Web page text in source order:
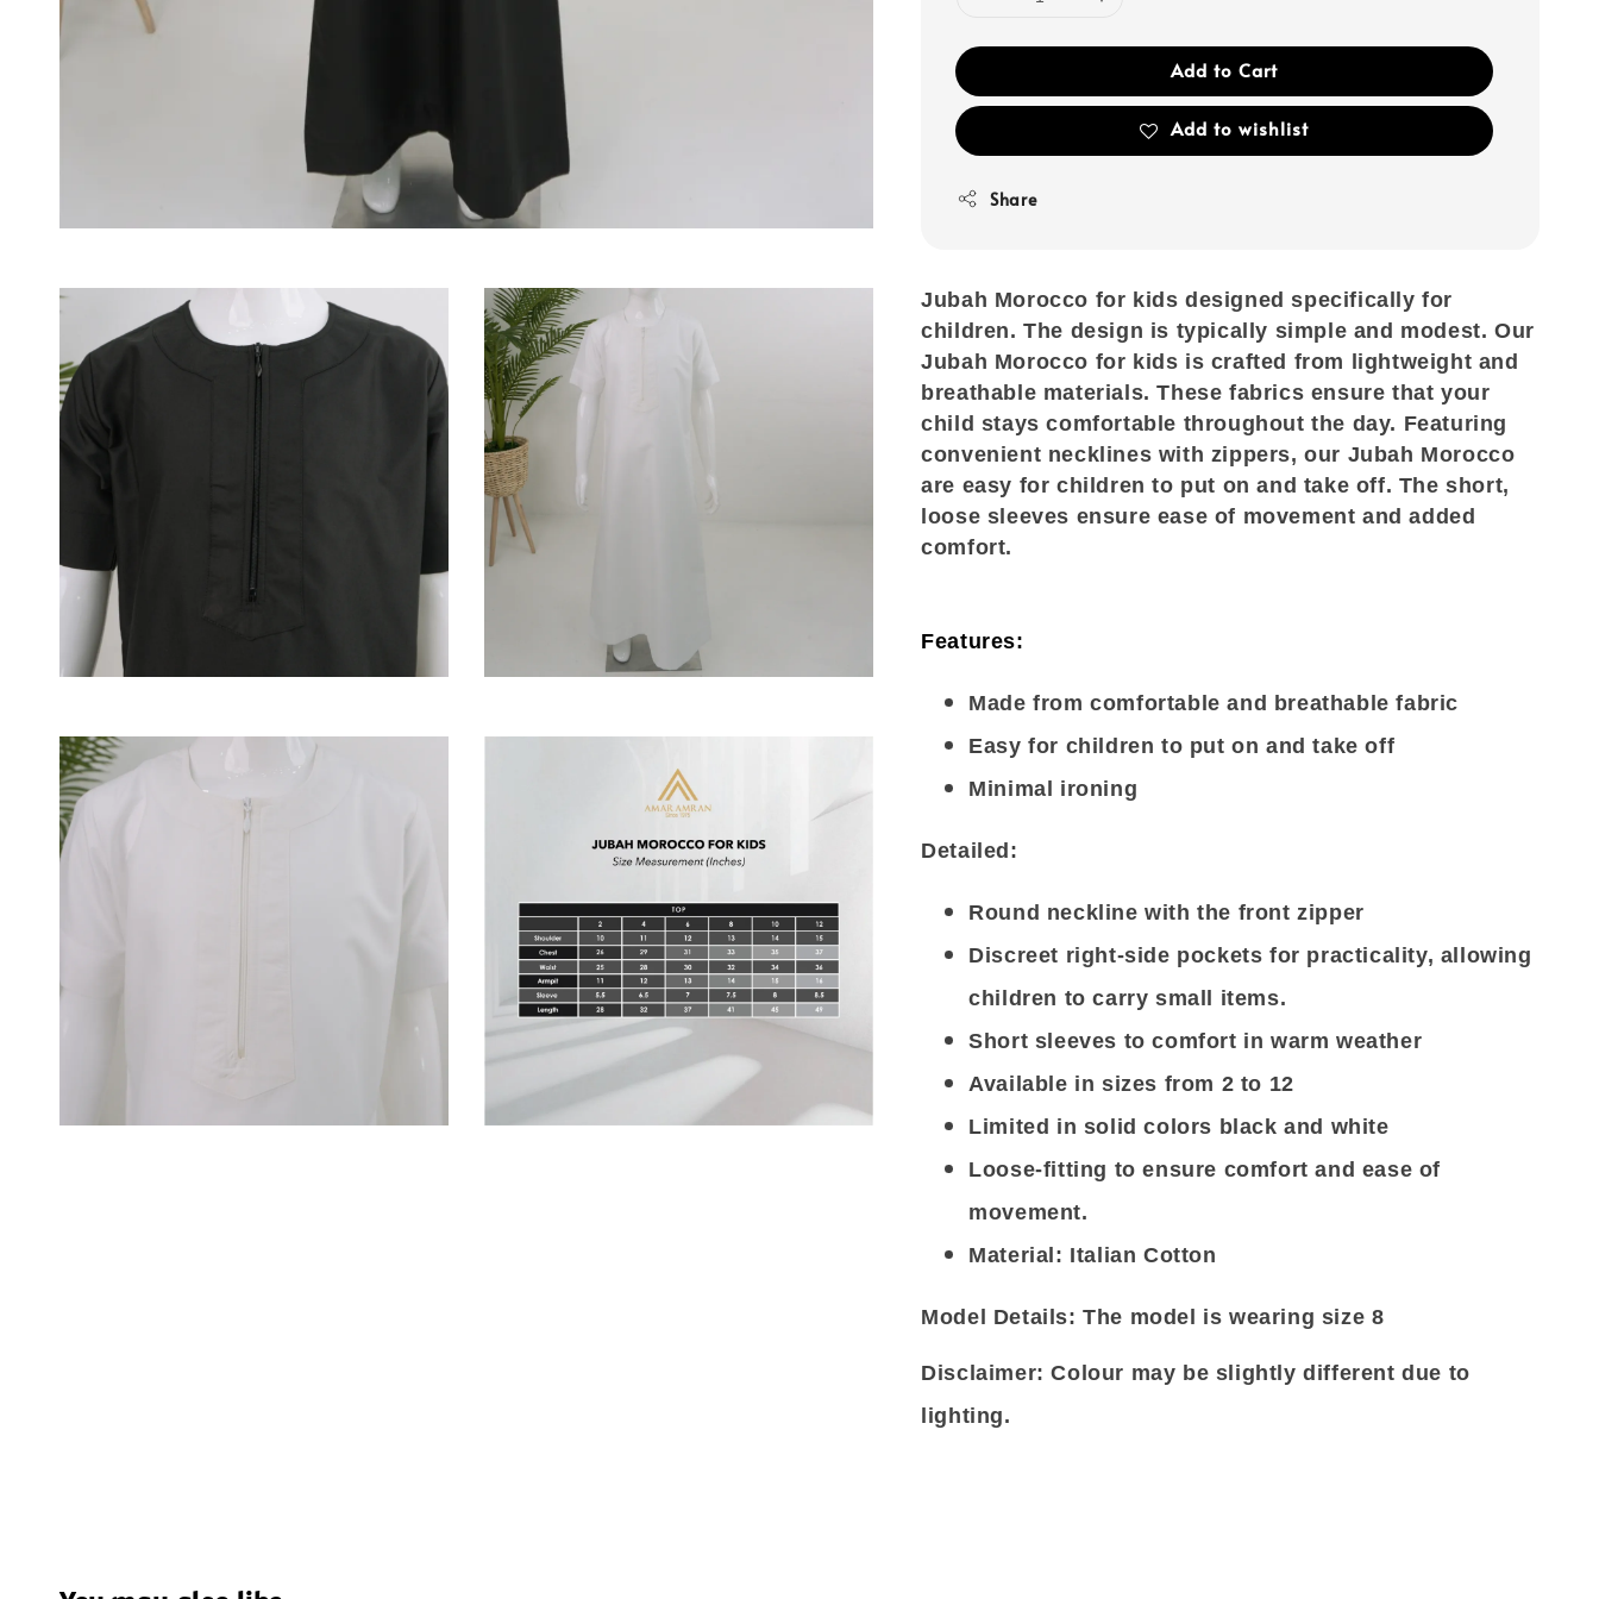
Add to Cart
Add to wishlist
Share
Jubah Morocco for kids designed specifically for
children. The design is typically simple and modest. Our
Jubah Morocco for kids is crafted from lightweight and
breathable materials. These fabrics ensure that your
child stays comfortable throughout the day. Featuring
convenient necklines with zippers, our Jubah Morocco
are easy for children to put on and take off. The short,
loose sleeves ensure ease of movement and added
comfort.
Features:
Made from comfortable and breathable fabric
Easy for children to put on and take off
Minimal ironing
Detailed:
Round neckline with the front zipper
Discreet right-side pockets for practicality, allowing
children to carry small items.
Short sleeves to comfort in warm weather
Available in sizes from 2 to 12
Limited in solid colors black and white
Loose-fitting to ensure comfort and ease of
movement.
Material: Italian Cotton
Model Details: The model is wearing size 8
Disclaimer: Colour may be slightly different due to
lighting.